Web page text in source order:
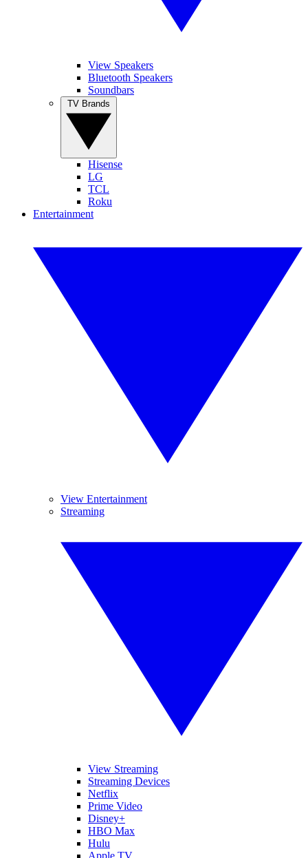
View Speakers
Bluetooth Speakers
Soundbars
Hisense
LG
TCL
Roku
Entertainment
View Entertainment
Streaming
View Streaming
Streaming Devices
Netflix
Prime Video
Disney+
HBO Max
Hulu
Apple TV